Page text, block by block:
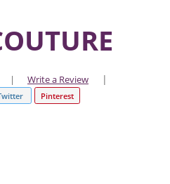
| Write a Review |
Pinterest